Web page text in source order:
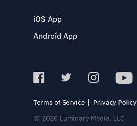
iOS App
Android App
Terms of Service
Privacy Policy
© 2026 Luminary Media, LLC